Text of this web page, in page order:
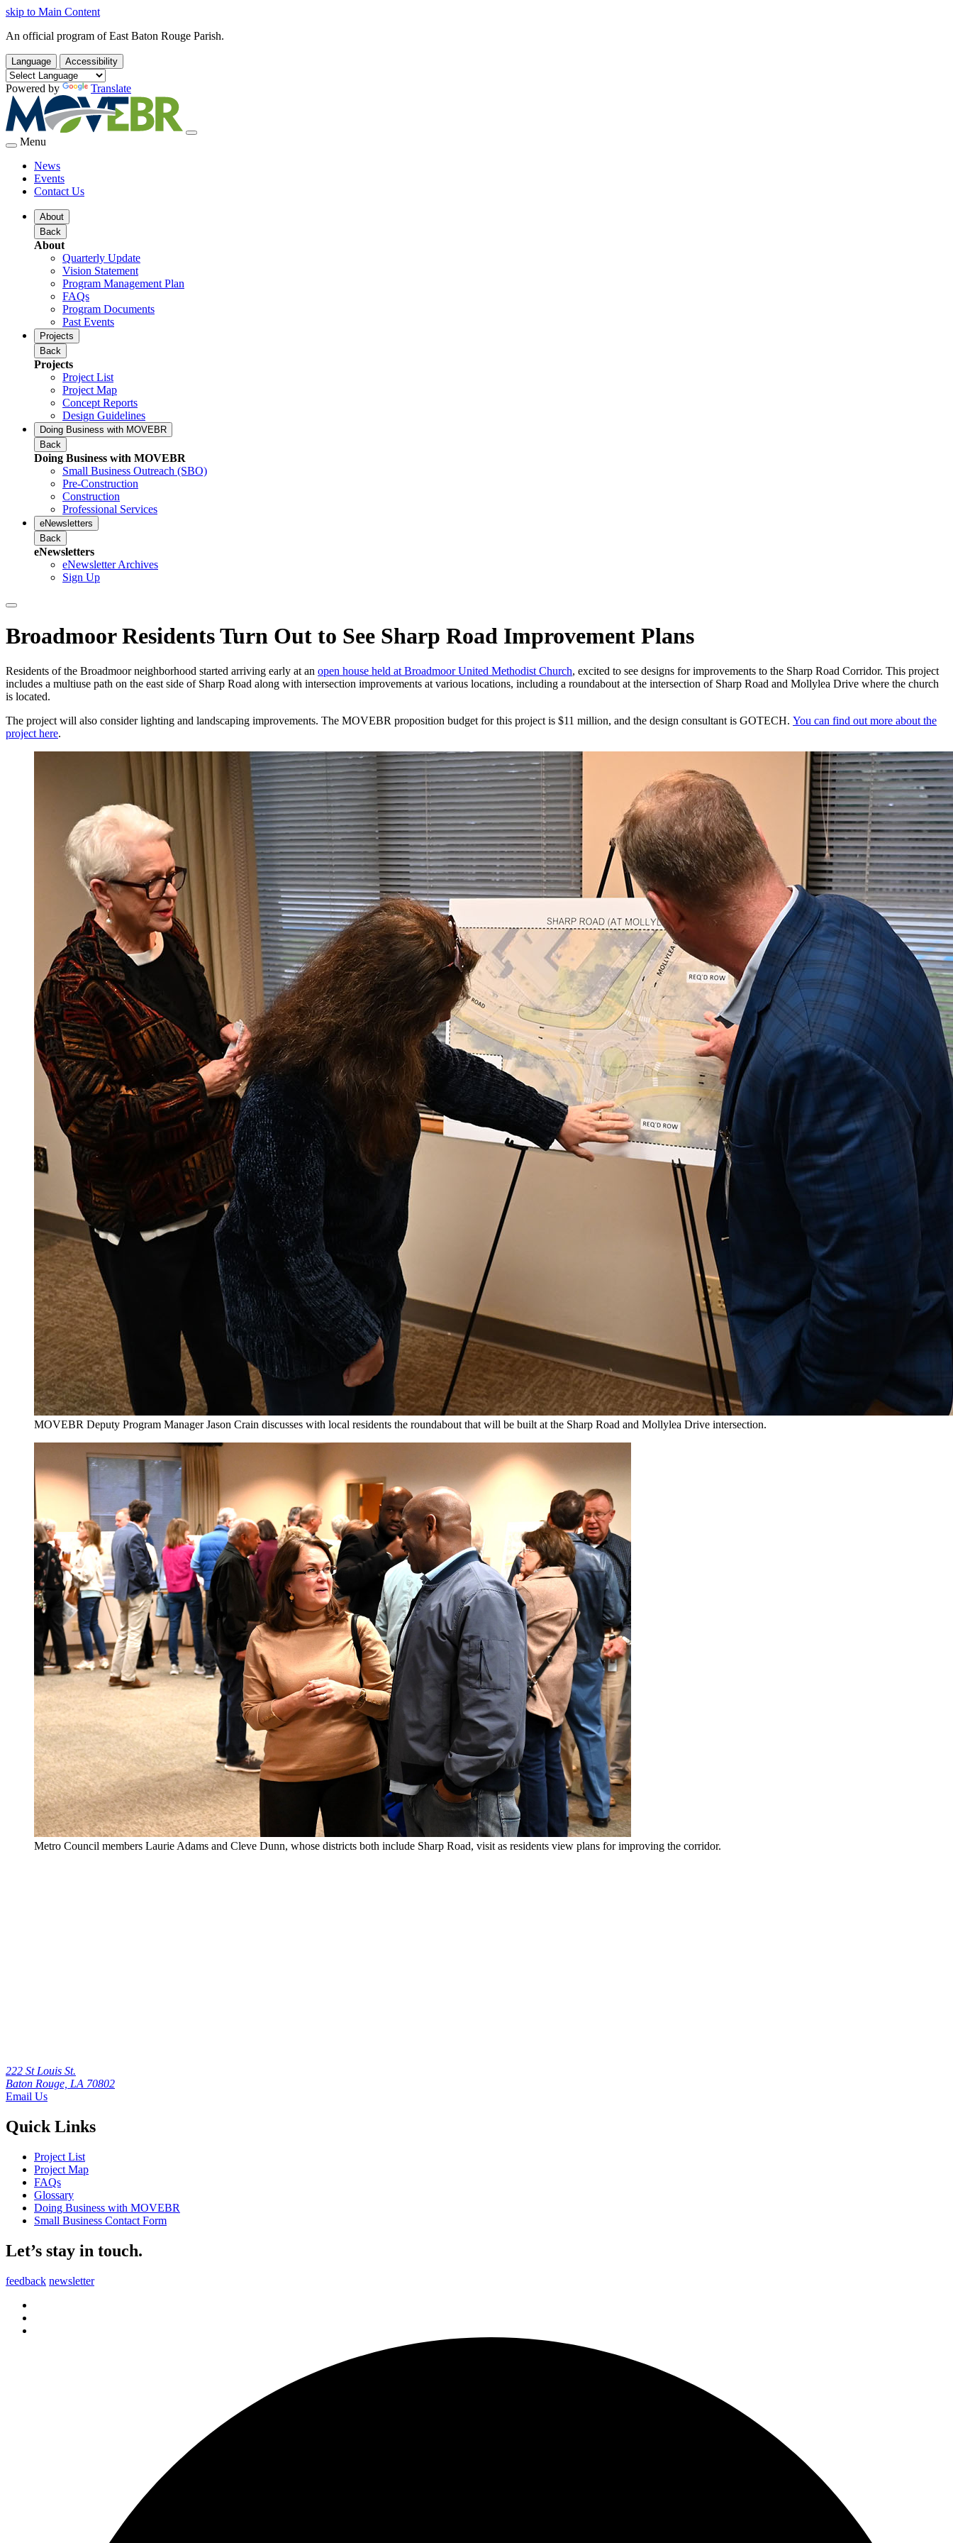
skip to Main Content
An official program of East Baton Rouge Parish.
Language Accessibility
Powered by Translate
Menu
News
Events
Contact Us
About
Back
About
Quarterly Update
Vision Statement
Program Management Plan
FAQs
Program Documents
Past Events
Projects
Back
Projects
Project List
Project Map
Concept Reports
Design Guidelines
Doing Business with MOVEBR
Back
Doing Business with MOVEBR
Small Business Outreach (SBO)
Pre-Construction
Construction
Professional Services
eNewsletters
Back
eNewsletters
eNewsletter Archives
Sign Up
Broadmoor Residents Turn Out to See Sharp Road Improvement Plans
Residents of the Broadmoor neighborhood started arriving early at an open house held at Broadmoor United Methodist Church, excited to see designs for improvements to the Sharp Road Corridor. This project
includes a multiuse path on the east side of Sharp Road along with intersection improvements at various locations, including a roundabout at the intersection of Sharp Road and Mollylea Drive where the church
is located.
The project will also consider lighting and landscaping improvements. The MOVEBR proposition budget for this project is $11 million, and the design consultant is GOTECH. You can find out more about the
project here.
MOVEBR Deputy Program Manager Jason Crain discusses with local residents the roundabout that will be built at the Sharp Road and Mollylea Drive intersection.
Metro Council members Laurie Adams and Cleve Dunn, whose districts both include Sharp Road, visit as residents view plans for improving the corridor.
222 St Louis St.
Baton Rouge, LA 70802
Email Us
Quick Links
Project List
Project Map
FAQs
Glossary
Doing Business with MOVEBR
Small Business Contact Form
Let’s stay in touch.
feedback newsletter